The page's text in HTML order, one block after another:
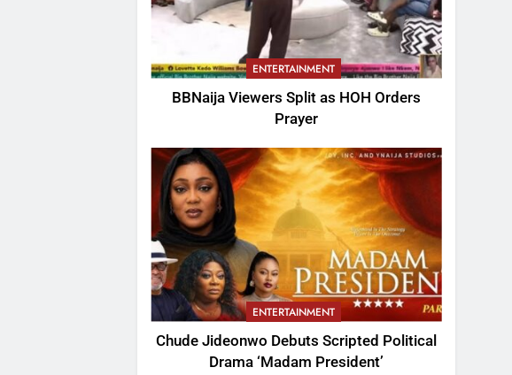
ENTERTAINMENT
BBNaija Viewers Split as HOH Orders
Prayer
ENTERTAINMENT
Chude Jideonwo Debuts Scripted Political
Drama ‘Madam President’